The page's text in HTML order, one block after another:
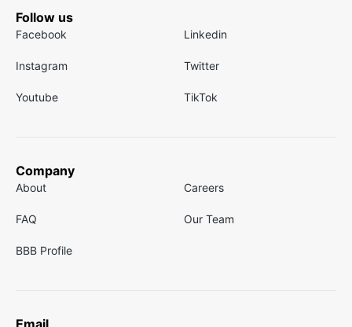
Follow us
Facebook Linkedin
Instagram Twitter
Youtube TikTok
Company
About Careers
FAQ Our Team
BBB Profile
Email